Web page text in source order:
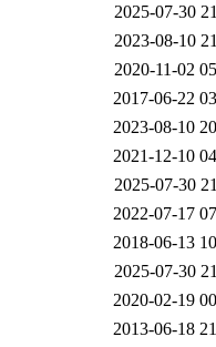
2025-07-30
2023-08-10
2020-11-02
2017-06-22
2023-08-10
2021-12-10
2025-07-30
2022-07-17
2018-06-13
2025-07-30
2020-02-19
2013-06-18